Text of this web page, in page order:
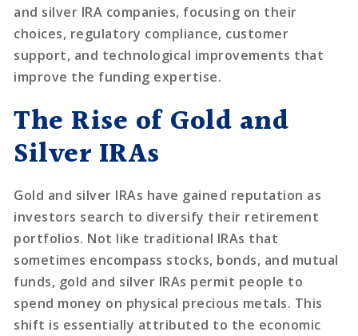
and silver IRA companies, focusing on their
choices, regulatory compliance, customer
support, and technological improvements that
improve the funding expertise.
The Rise of Gold and
Silver IRAs
Gold and silver IRAs have gained reputation as
investors search to diversify their retirement
portfolios. Not like traditional IRAs that
sometimes encompass stocks, bonds, and mutual
funds, gold and silver IRAs permit people to
spend money on physical precious metals. This
shift is essentially attributed to the economic